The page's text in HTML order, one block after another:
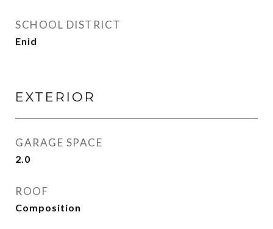
SCHOOL DISTRICT
Enid
EXTERIOR
GARAGE SPACE
2.0
ROOF
Composition